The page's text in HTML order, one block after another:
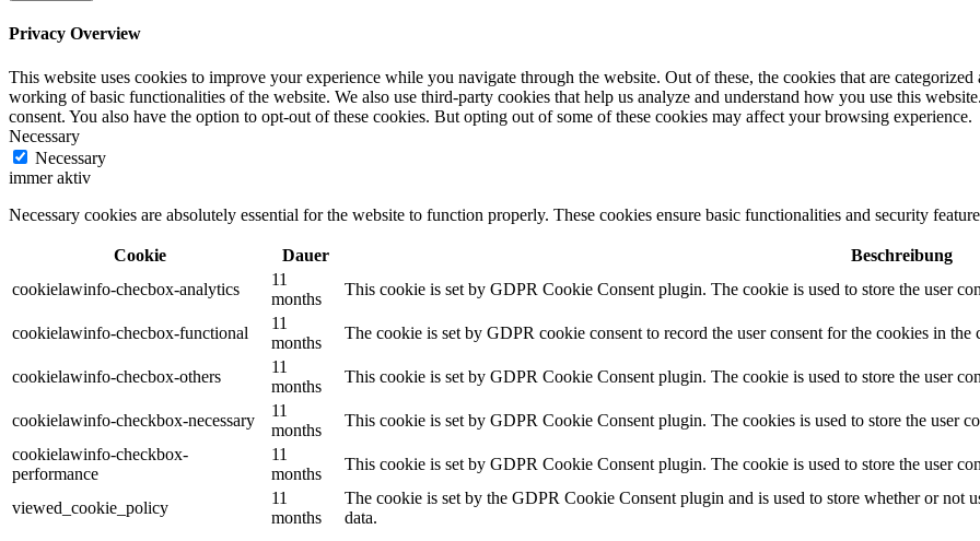
Privacy Overview
This website uses cookies to improve your experience while you navigate through the website. Out of these, the cookies that are categorized
working of basic functionalities of the website. We also use third-party cookies that help us analyze and understand how you use this
consent. You also have the option to opt-out of these cookies. But opting out of some of these cookies may affect your browsing experience.
Necessary
Necessary
immer aktiv
Necessary cookies are absolutely essential for the website to function properly. These cookies ensure basic functionalities and security
Cookie Dauer
Beschreibung
cookielawinfo-checbox-analytics
11
months
This cookie is set by GDPR Cookie Consent plugin. The cookie is used to store the user
cookielawinfo-checbox-functional
11
months
The cookie is set by GDPR cookie consent to record the user consent for the cookies in
cookielawinfo-checbox-others
11
months
This cookie is set by GDPR Cookie Consent plugin. The cookie is used to store the user
cookielawinfo-checkbox-necessary
11
months
This cookie is set by GDPR Cookie Consent plugin. The cookies is used to store the user
cookielawinfo-checkbox-
performance
11
months
This cookie is set by GDPR Cookie Consent plugin. The cookie is used to store the user
viewed_cookie_policy
11
months
The cookie is set by the GDPR Cookie Consent plugin and is used to store whether or not
data.